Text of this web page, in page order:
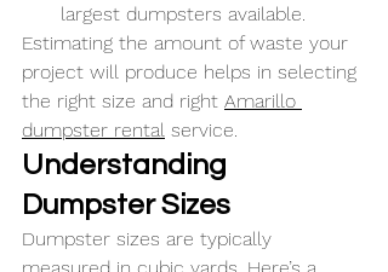
largest dumpsters available.
Estimating the amount of waste your
project will produce helps in selecting
the right size and right Amarillo
dumpster rental service.
Understanding
Dumpster Sizes
Dumpster sizes are typically